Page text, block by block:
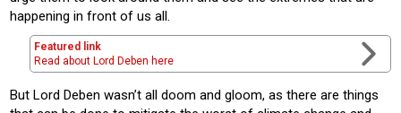
happening in front of us all.
Featured link
Read about Lord Deben here
But Lord Deben wasn’t all doom and gloom, as there are things